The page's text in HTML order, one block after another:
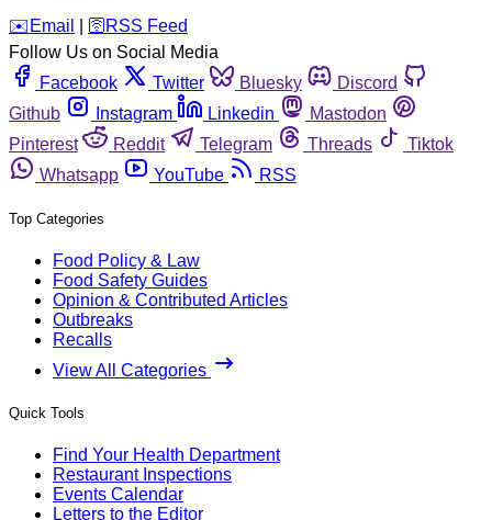
️✉️ Email 🛜 RSS Feed
Follow Us on Social Media
Facebook
Twitter Bluesky
Discord
Github
Instagram Linkedin
Mastodon
Pinterest
Reddit Telegram Threads
Tiktok
Whatsapp
YouTube RSS
Top Categories
Food Policy & Law
Food Safety Guides
Opinion & Contributed Articles
Outbreaks
Recalls
View All Categories
Quick Tools
Find Your Health Department
Restaurant Inspections
Events Calendar
Letters to the Editor